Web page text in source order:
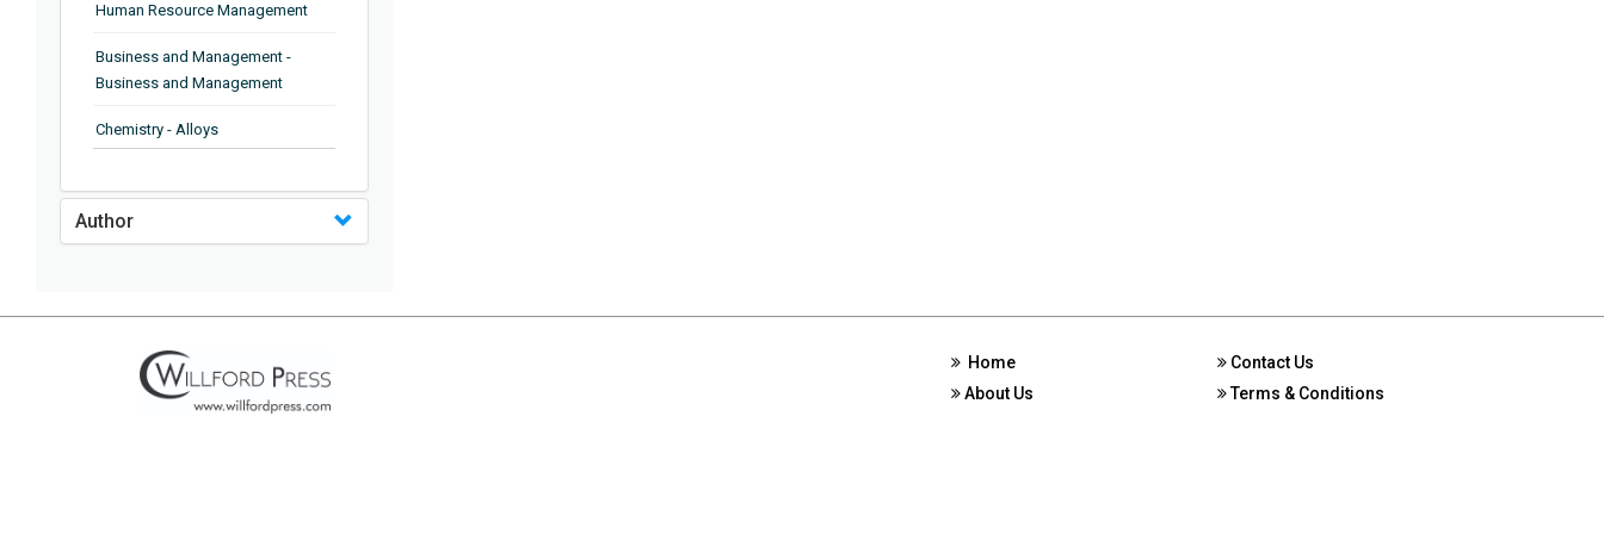
Human Resource Management
Business and Management -
Business and Management
Chemistry - Alloys
Chemistry - Analytical Chemistry
Chemistry - Ionic Liquids
Chemistry - Ferroelectrics
Chemistry - Chemistry
Author
Home
About Us
Contact Us
Terms & Conditions